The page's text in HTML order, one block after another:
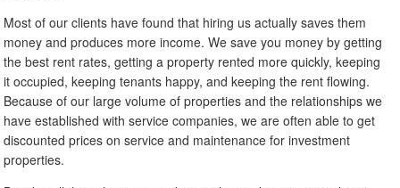
Most of our clients have found that hiring us actually saves them
money and produces more income. We save you money by getting
the best rent rates, getting a property rented more quickly, keeping
it occupied, keeping tenants happy, and keeping the rent flowing.
Because of our large volume of properties and the relationships we
have established with service companies, we are often able to get
discounted prices on service and maintenance for investment
properties.